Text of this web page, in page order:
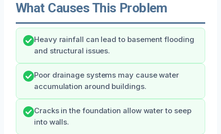
What Causes This Problem
Heavy rainfall can lead to basement flooding
and structural issues.
Poor drainage systems may cause water
accumulation around buildings.
Cracks in the foundation allow water to seep
into walls.